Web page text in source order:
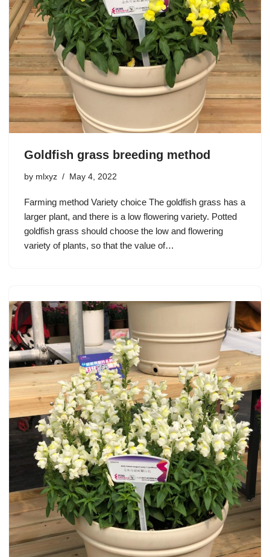
Goldfish grass breeding method
by mlxyz May 4, 2022
Farming method Variety choice The goldfish grass has a
larger plant, and there is a low flowering variety. Potted
goldfish grass should choose the low and flowering
variety of plants, so that the value of…